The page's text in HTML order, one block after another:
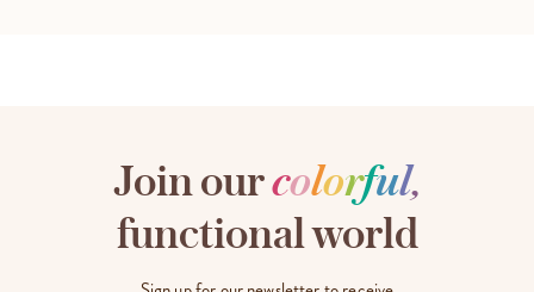
Join ourcolorful,
functional world